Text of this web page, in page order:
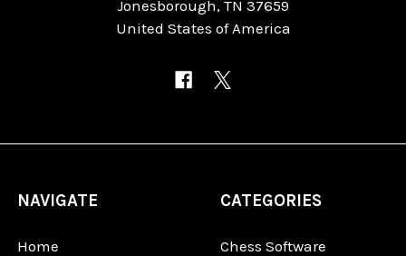
Jonesborough, TN 37659
United States of America
NAVIGATE
Home
CATEGORIES
Chess Software